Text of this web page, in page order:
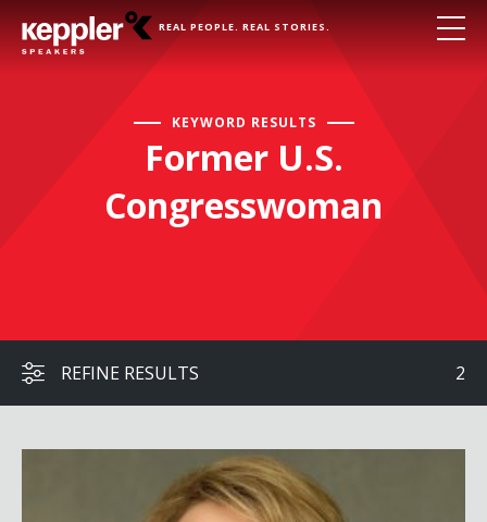
REAL PEOPLE. REAL STORIES.
KEYWORD RESULTS
Former U.S.
Congresswoman
REFINE RESULTS 2
Gabby Giffords with Dr. Fabi Hirsch Kruse